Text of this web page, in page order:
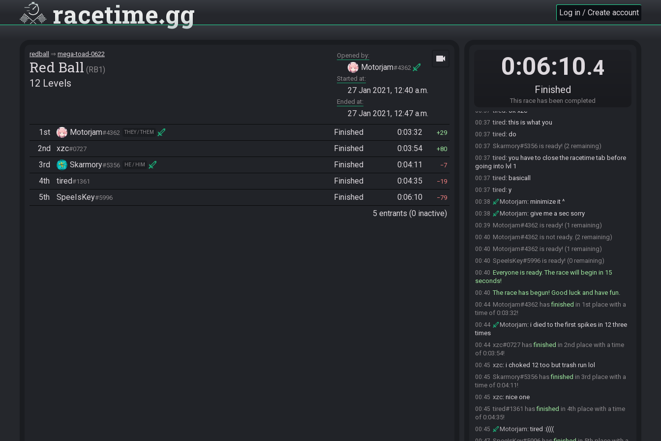
racetime gg Log in / Create account
redball mega-toad-0622
Red Ball RB1
12 Levels
Opened by
Motorjam#4362
Started at
27 Jan 2021, 12:40 a.m.
Ended at
27 Jan 2021, 12:47 a.m.
videocam
1st Motorjam#4362 THEY / THEM Finished 0:03:32 29
2nd xzc#0727 Finished 0:03:54 80
3rd Skarmory#5356 HE / HIM Finished 0:04:11 7
4th tired#1361 Finished 0:04:35 19
5th SpeeIsKey#5996 Finished 0:06:10 79
5 entrants (0 inactive)
0:06:10.4
Finished
This race has been completed
Skarmory#5356 is ready! (1 remaining)
Skarmory#5356 is not ready. (2 remaining)
tired#1361 is ready! (2 remaining)
SpeeIsKey#5996 joins the race.
xzc#0727 joins the race.
xzc#0727 is ready! (3 remaining)
00:37 tired: ok xzc
00:37 tired :this is what you
00:37 tired : do
00:37 Skarmory#5356 is ready! (2 remaining)
00:37 tired : you have to close the racetime tab before
going into lvl 1
00:37 tired : basicall
00:37 tired : y
00:38 Motorjam: minimize it ^
00:38 Motorjam: give me a sec sorry
00:39 Motorjam#4362 is ready! (1 remaining)
00:40 Motorjam#4362 is not ready. (2 remaining)
00:40 Motorjam#4362 is ready! (1 remaining)
00:40 SpeeIsKey#5996 is ready! (0 remaining)
00:40 Everyone is ready. The race will begin in 15
seconds!
00:40 The race has begun! Good luck and have fun.
00:44 Motorjam#4362 hasfinished in 1st place with a
time of 0:03:32!
00:44 Motorjam: i died to the first spikes in 12 three
times
00:44 xzc#0727 hasfinished in 2nd place with a time
of 0:03:54!
00:45 xzc: i choked 12 too but trash run lol
00:45 Skarmory#5356 hasfinished in 3rd place with a
time of 0:04:11!
00:45 xzc: nice one
00:45 tired#1361 hasfinished in 4th place with a time
of 0:04:35!
00:45 Motorjam:tired :((((